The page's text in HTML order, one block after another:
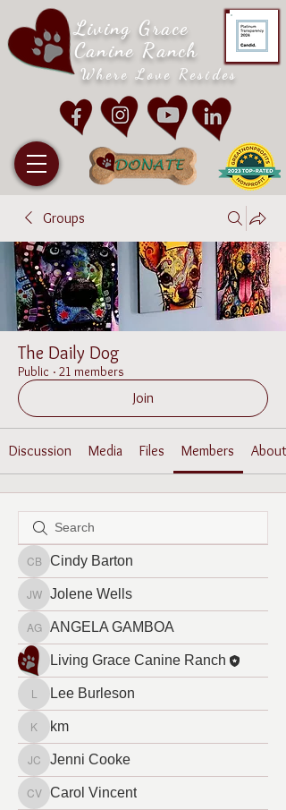
Living Grace
Canine Ranch
Where Love Resides
Groups
The Daily Dog
Public · 21 members
Join
Discussion Media Files Members About
Cindy Barton
Cindy Barton
Jolene Wells
Jolene Wells
ANGELA GAMBOA
ANGELA GAMBOA
Living Grace Canine Ranch
Lee Burleson
Lee Burleson
km
km
Jenni Cooke
Jenni Cooke
Carol Vincent
Carol Vincent